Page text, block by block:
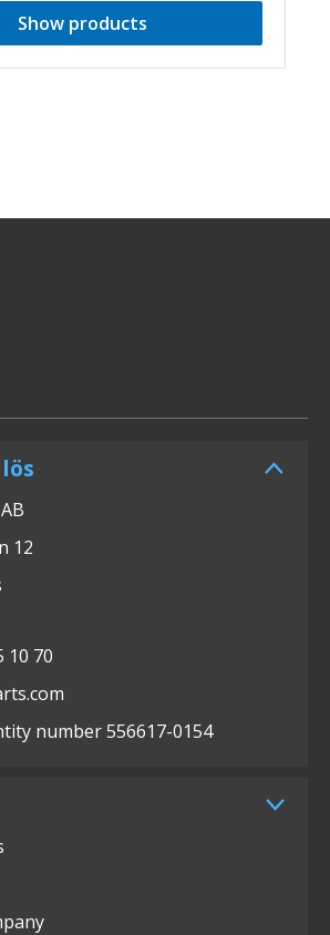
Show products
12
10 70
number 556617-0154